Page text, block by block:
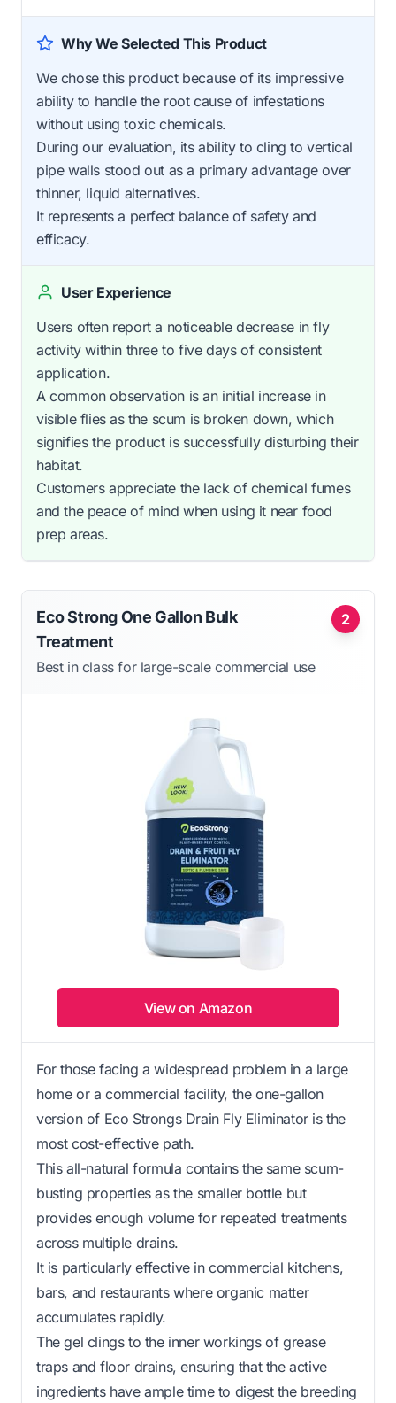
Why We Selected This Product
We chose this product because of its impressive
ability to handle the root cause of infestations
without using toxic chemicals.
During our evaluation, its ability to cling to vertical
pipe walls stood out as a primary advantage over
thinner, liquid alternatives.
It represents a perfect balance of safety and
efficacy.
User Experience
Users often report a noticeable decrease in fly
activity within three to five days of consistent
application.
A common observation is an initial increase in
visible flies as the scum is broken down, which
signifies the product is successfully disturbing their
habitat.
Customers appreciate the lack of chemical fumes
and the peace of mind when using it near food
prep areas.
2
Eco Strong One Gallon Bulk
Treatment
Best in class for large-scale commercial use
View on Amazon
For those facing a widespread problem in a large
home or a commercial facility, the one-gallon
version of Eco Strongs Drain Fly Eliminator is the
most cost-effective path.
This all-natural formula contains the same scum-
busting properties as the smaller bottle but
provides enough volume for repeated treatments
across multiple drains.
It is particularly effective in commercial kitchens,
bars, and restaurants where organic matter
accumulates rapidly.
The gel clings to the inner workings of grease
traps and floor drains, ensuring that the active
ingredients have ample time to digest the breeding